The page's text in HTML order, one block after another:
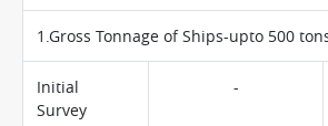
1.Gross Tonnage of Ships-upto 500
Initial
Survey
-